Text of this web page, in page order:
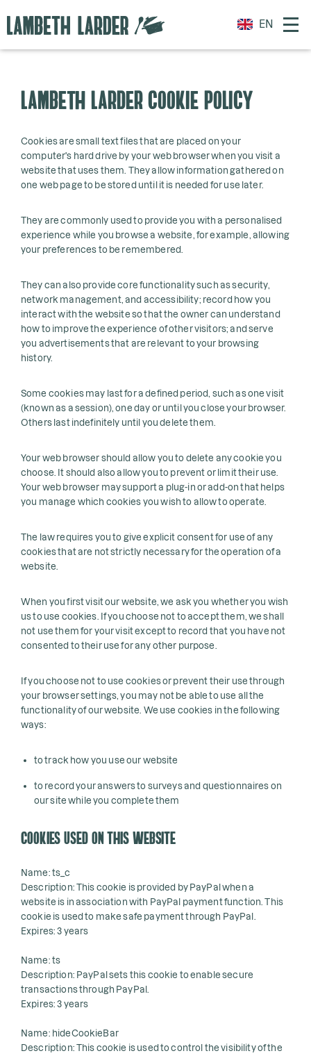
EN
LAMBETH LARDER COOKIE POLICY
Cookies are small text files that are placed on your
computer's hard drive by your web browser when you visit a
website that uses them. They allow information gathered on
one web page to be stored until it is needed for use later.
They are commonly used to provide you with a personalised
experience while you browse a website, for example, allowing
your preferences to be remembered.
They can also provide core functionality such as security,
network management, and accessibility; record how you
interact with the website so that the owner can understand
how to improve the experience of other visitors; and serve
you advertisements that are relevant to your browsing
history.
Some cookies may last for a defined period, such as one visit
(known as a session), one day or until you close your browser.
Others last indefinitely until you delete them.
Your web browser should allow you to delete any cookie you
choose. It should also allow you to prevent or limit their use.
Your web browser may support a plug-in or add-on that helps
you manage which cookies you wish to allow to operate.
The law requires you to give explicit consent for use of any
cookies that are not strictly necessary for the operation of a
website.
When you first visit our website, we ask you whether you wish
us to use cookies. If you choose not to accept them, we shall
not use them for your visit except to record that you have not
consented to their use for any other purpose.
If you choose not to use cookies or prevent their use through
your browser settings, you may not be able to use all the
functionality of our website. We use cookies in the following
ways:
to track how you use our website
to record your answers to surveys and questionnaires on
our site while you complete them
COOKIES USED ON THIS WEBSITE
Name: ts_c
Description: This cookie is provided by PayPal when a
website is in association with PayPal payment function. This
cookie is used to make safe payment through PayPal.
Expires: 3 years
Name: ts
Description: PayPal sets this cookie to enable secure
transactions through PayPal.
Expires: 3 years
Name: hideCookieBar
Description: This cookie is used to control the visibility of the